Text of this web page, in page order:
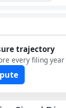
trajectory
every filing